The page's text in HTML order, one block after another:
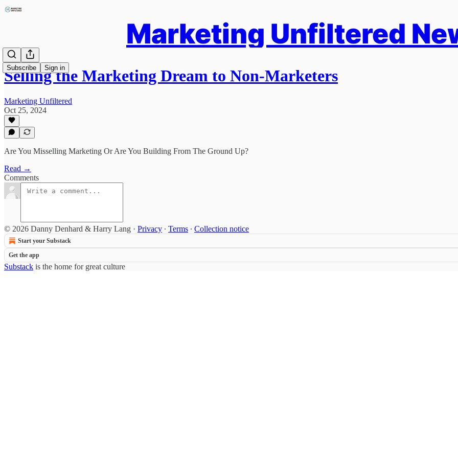
Marketing Unfiltered
Subscribe Sign in
Selling the Marketing Dream to Non-Marketers
Marketing Unfiltered
Oct 25, 2024
Are You Misselling Marketing Or Are You Building From The Ground Up?
Read →
Comments
© 2026 Danny Denhard & Harry Lang · Privacy ∙ Terms ∙ Collection notice
Start your Substack
Get the app
Substack is the home for great culture